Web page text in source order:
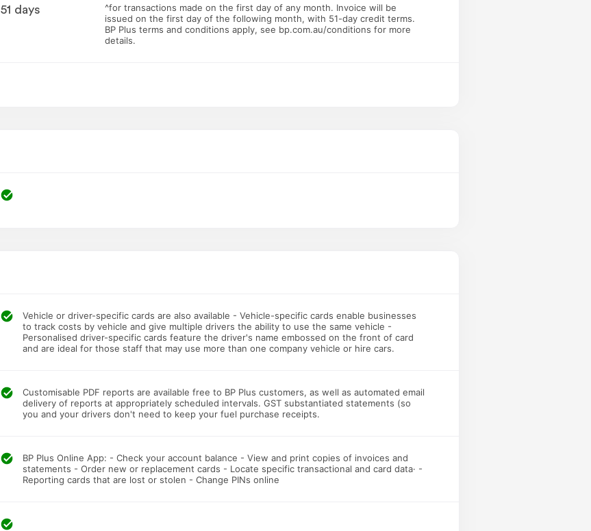
51 days
^for transactions made on the first day of any month. Invoice will be
issued on the first day of the following month, with 51-day credit terms.
BP Plus terms and conditions apply, see bp.com.au/conditions for more
details.
Vehicle or driver-specific cards are also available - Vehicle-specific cards enable businesses
to track costs by vehicle and give multiple drivers the ability to use the same vehicle -
Personalised driver-specific cards feature the driver's name embossed on the front of card
and are ideal for those staff that may use more than one company vehicle or hire cars.
Customisable PDF reports are available free to BP Plus customers, as well as automated email
delivery of reports at appropriately scheduled intervals. GST substantiated statements (so
you and your drivers don't need to keep your fuel purchase receipts.
BP Plus Online App: - Check your account balance - View and print copies of invoices and
statements - Order new or replacement cards - Locate specific transactional and card data· -
Reporting cards that are lost or stolen - Change PINs online